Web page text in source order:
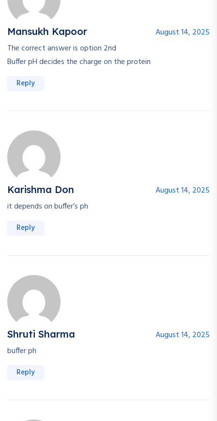
Mansukh Kapoor
August 14, 2025
The correct answer is option 2nd
Buffer pH decides the charge on the protein
Reply
Karishma Don
August 14, 2025
it depends on buffer’s ph
Reply
Shruti Sharma
August 14, 2025
buffer ph
Reply